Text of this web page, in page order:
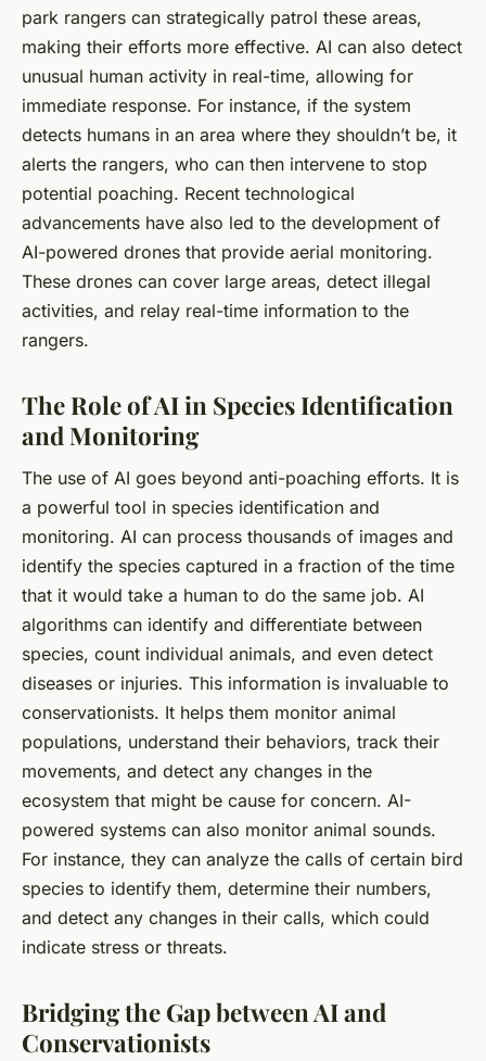
park rangers can strategically patrol these areas,
making their efforts more effective. AI can also detect
unusual human activity in real-time, allowing for
immediate response. For instance, if the system
detects humans in an area where they shouldn’t be, it
alerts the rangers, who can then intervene to stop
potential poaching. Recent technological
advancements have also led to the development of
AI-powered drones that provide aerial monitoring.
These drones can cover large areas, detect illegal
activities, and relay real-time information to the
rangers.
The Role of AI in Species Identification
and Monitoring
The use of AI goes beyond anti-poaching efforts. It is
a powerful tool in species identification and
monitoring. AI can process thousands of images and
identify the species captured in a fraction of the time
that it would take a human to do the same job. AI
algorithms can identify and differentiate between
species, count individual animals, and even detect
diseases or injuries. This information is invaluable to
conservationists. It helps them monitor animal
populations, understand their behaviors, track their
movements, and detect any changes in the
ecosystem that might be cause for concern. AI-
powered systems can also monitor animal sounds.
For instance, they can analyze the calls of certain bird
species to identify them, determine their numbers,
and detect any changes in their calls, which could
indicate stress or threats.
Bridging the Gap between AI and
Conservationists